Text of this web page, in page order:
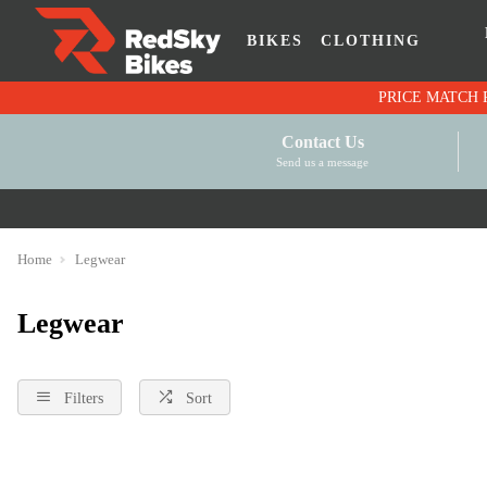
BIKES CLOTHING
Contact Us
Send us a message
Home Legwear
Legwear
Filters Sort